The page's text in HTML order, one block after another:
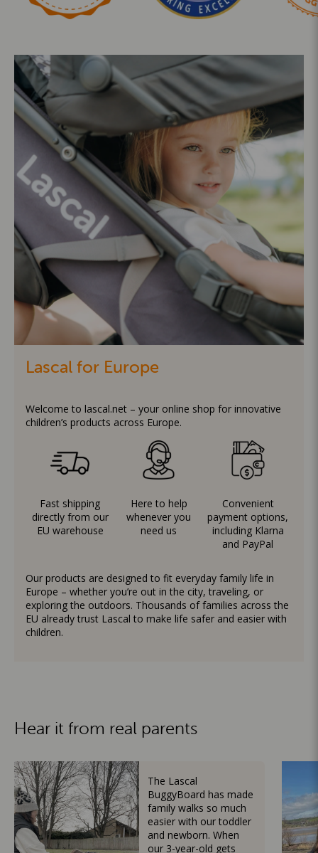
Lascal for Europe
Welcome to lascal.net – your online shop for innovative
children’s products across Europe.
Fast shipping
directly from our
EU warehouse
Here to help
whenever you
need us
Convenient
payment options,
including Klarna
and PayPal
Our products are designed to fit everyday family life in
Europe – whether you’re out in the city, traveling, or
exploring the outdoors. Thousands of families across the
EU already trust Lascal to make life safer and easier with
children.
Hear it from real parents
The Lascal
BuggyBoard has made
family walks so much
easier with our toddler
and newborn. When
our 3-year-old gets